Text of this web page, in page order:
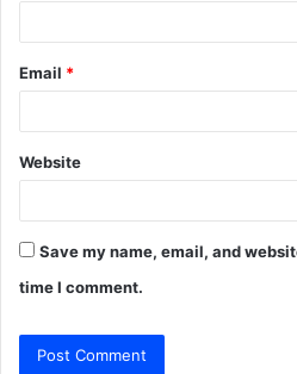
Email *
Website
Save my name, email, and
time I comment.